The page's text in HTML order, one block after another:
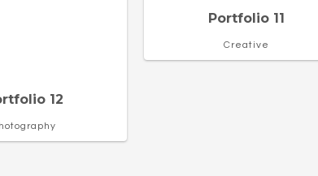
12
Portfolio 11
Creative